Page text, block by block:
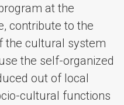
at the
contribute to the
the cultural system
the self-organized
out of local
cultural functions